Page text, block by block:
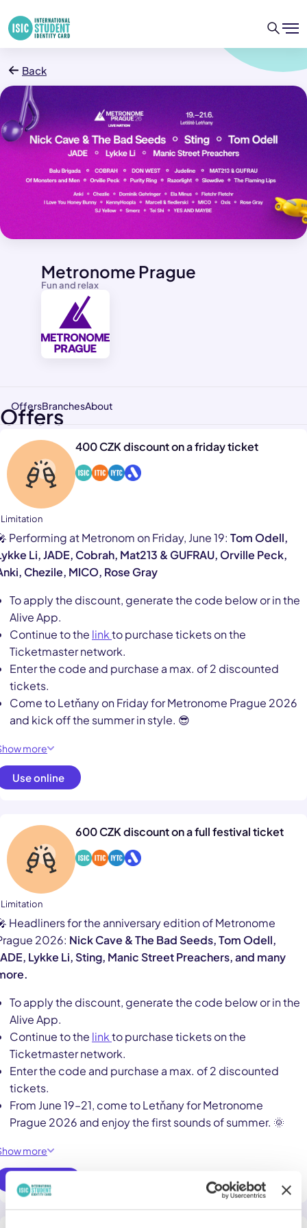
Back
Fun and relax
Metronome Prague
OffersBranchesAbout
Offers
400 CZK discount on a friday ticket
Limitation
Performing at Metronom on Friday, June 19: Tom Odell,
Li, JADE, Cobrah, Mat213 & GUFRAU, Orville Peck,
Chezile, MICO, Rose Gray
To apply the discount, generate the code below or in the
Alive App.
Continue to the linkto purchase tickets on the
Ticketmaster network.
Enter the code and purchase a max. of 2 discounted
tickets.
Come to Letňany on Friday for Metronome Prague 2026
and kick off the summer in style. 😎
more
Use online
600 CZK discount on a full festival ticket
Limitation
Headliners for the anniversary edition of Metronome
2026: Nick Cave & The Bad Seeds, Tom Odell,
Lykke Li, Sting, Manic Street Preachers, and many
To apply the discount, generate the code below or in the
Alive App.
Continue to the linkto purchase tickets on the
Ticketmaster network.
Enter the code and purchase a max. of 2 discounted
tickets.
From June 19–21, come to Letňany for Metronome
Prague 2026 and enjoy the first sounds of summer. 🌞
more
Use online